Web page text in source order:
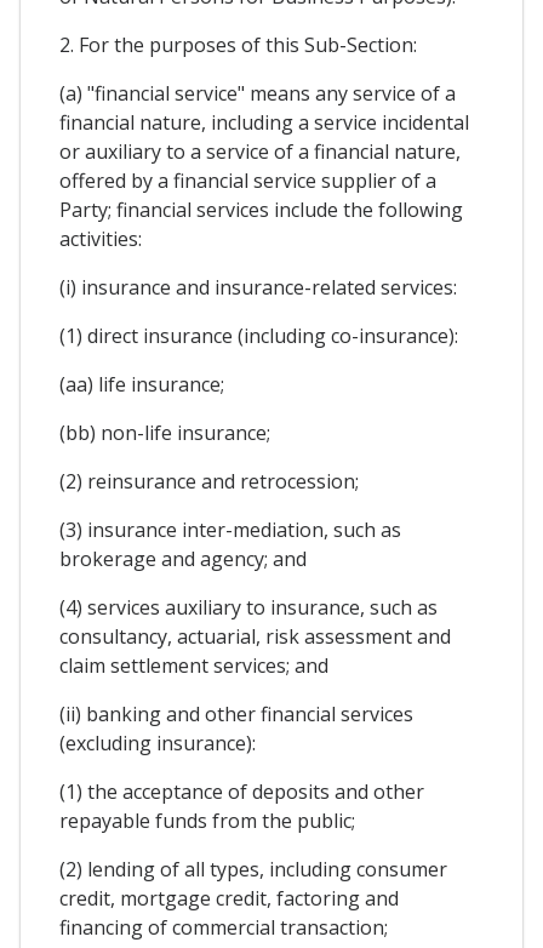
2. For the purposes of this Sub-Section:
(a) "financial service" means any service of a
financial nature, including a service incidental
or auxiliary to a service of a financial nature,
offered by a financial service supplier of a
Party; financial services include the following
activities:
(i) insurance and insurance-related services:
(1) direct insurance (including co-insurance):
(aa) life insurance;
(bb) non-life insurance;
(2) reinsurance and retrocession;
(3) insurance inter-mediation, such as
brokerage and agency; and
(4) services auxiliary to insurance, such as
consultancy, actuarial, risk assessment and
claim settlement services; and
(ii) banking and other financial services
(excluding insurance):
(1) the acceptance of deposits and other
repayable funds from the public;
(2) lending of all types, including consumer
credit, mortgage credit, factoring and
financing of commercial transaction;